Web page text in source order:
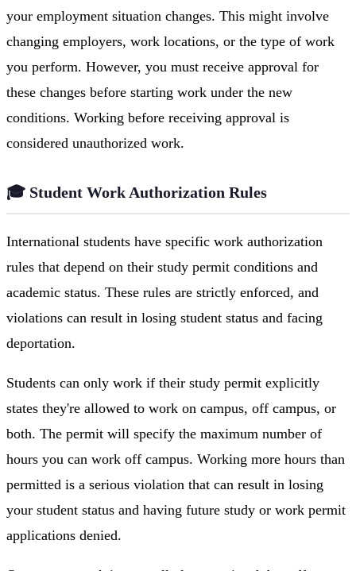
your employment situation changes. This might involve
changing employers, work locations, or the type of work
you perform. However, you must receive approval for
these changes before starting work under the new
conditions. Working before receiving approval is
considered unauthorized work.
🎓 Student Work Authorization Rules
International students have specific work authorization
rules that depend on their study permit conditions and
academic status. These rules are strictly enforced, and
violations can result in losing student status and facing
deportation.
Students can only work if their study permit explicitly
states they're allowed to work on campus, off campus, or
both. The permit will specify the maximum number of
hours you can work off campus. Working more hours than
permitted is a serious violation that can result in losing
your student status and having future study or work permit
applications denied.